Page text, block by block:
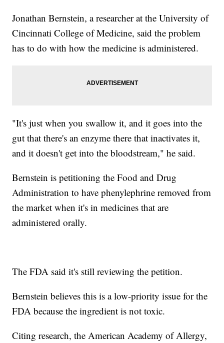
Jonathan Bernstein, a researcher at the University of
Cincinnati College of Medicine, said the problem
has to do with how the medicine is administered.
"It's just when you swallow it, and it goes into the
gut that there's an enzyme there that inactivates it,
and it doesn't get into the bloodstream," he said.
Bernstein is petitioning the Food and Drug
Administration to have phenylephrine removed from
the market when it's in medicines that are
administered orally.
The FDA said it's still reviewing the petition.
Bernstein believes this is a low-priority issue for the
FDA because the ingredient is not toxic.
Citing research, the American Academy of Allergy,